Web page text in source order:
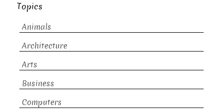
Topics
Animals
Architecture
Arts
Business
Computers